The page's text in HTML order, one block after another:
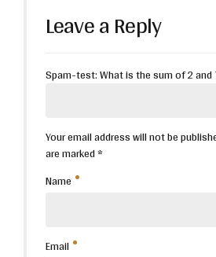
Leave a Reply
Your email address will not be
are marked *
Name
Email
Spam-test: What is the sum of 2